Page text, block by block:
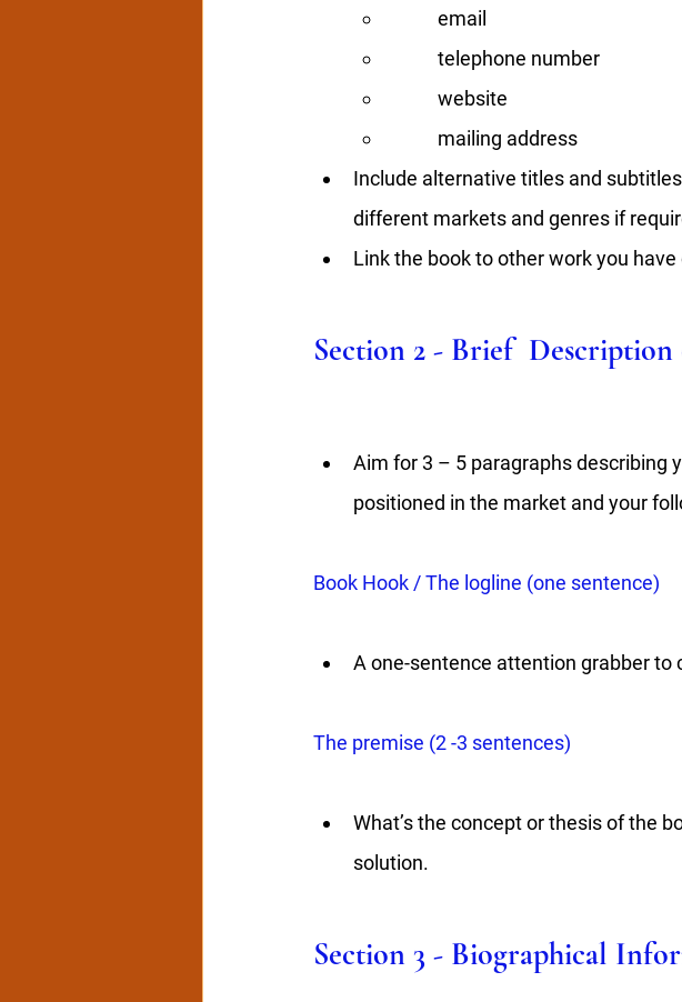
email
telephone number
website
mailing address
Include alternative titles and
different markets and genres if
Link the book to other work you
Section 2 - Brief
Aim for 3 – 5 paragraphs describing
positioned in the market and your
Book Hook / The logline (one sentence)
A one-sentence attention grabber to
The premise (2 -3 sentences)
What’s the concept or thesis of the
solution.
Section 3 - Biographical